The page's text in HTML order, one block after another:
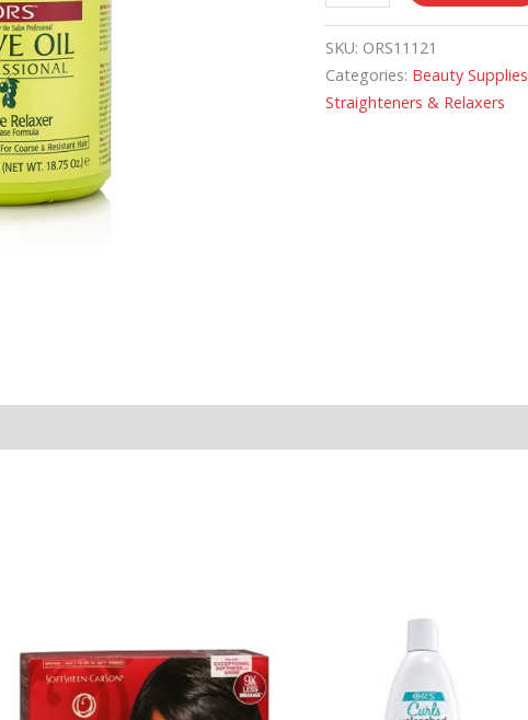
SKU: ORS11121
Categories: Beauty Supplies
Straighteners & Relaxers